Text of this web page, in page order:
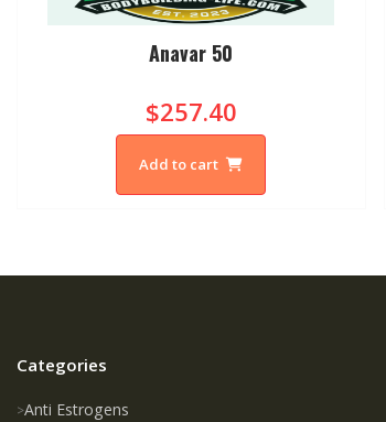
Anavar 50
$257.40
Add to cart
Categories
Anti Estrogens